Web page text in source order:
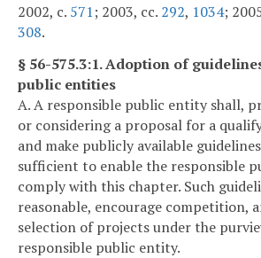
2002, c. 571; 2003, cc. 292, 1034;
308.
§ 56-575.3:1. Adoption of
public entities
A. A responsible public entity shall,
or considering a proposal for a
and make publicly available
sufficient to enable the responsible
comply with this chapter. Such
reasonable, encourage competition,
selection of projects under the
responsible public entity.